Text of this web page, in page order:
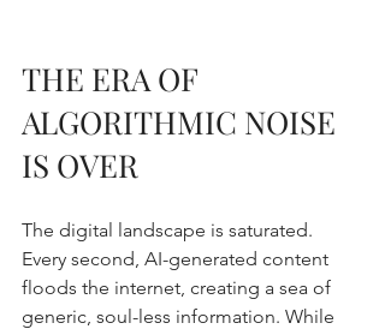
THE ERA OF
ALGORITHMIC NOISE
IS OVER
The digital landscape is saturated.
Every second, AI-generated content
floods the internet, creating a sea of
generic, soul-less information. While